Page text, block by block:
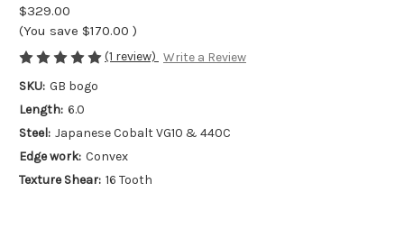
$329.00
(You save $170.00 )
(1 review) Write a Review
SKU: GB bogo
Length: 6.0
Steel: Japanese Cobalt VG10 & 440C
Edge work: Convex
Texture Shear: 16 Tooth